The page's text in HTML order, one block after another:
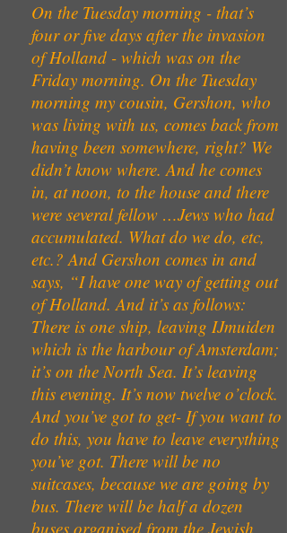
On the Tuesday morning - that’s
four or five days after the invasion
of Holland - which was on the
Friday morning. On the Tuesday
morning my cousin, Gershon, who
was living with us, comes back from
having been somewhere, right? We
didn’t know where. And he comes
in, at noon, to the house and there
were several fellow …Jews who had
accumulated. What do we do, etc,
etc.? And Gershon comes in and
says, “I have one way of getting out
of Holland. And it’s as follows:
There is one ship, leaving IJmuiden
which is the harbour of Amsterdam;
it’s on the North Sea. It’s leaving
this evening. It’s now twelve o’clock.
And you’ve got to get- If you want to
do this, you have to leave everything
you’ve got. There will be no
suitcases, because we are going by
bus. There will be half a dozen
buses organised from the Jewish